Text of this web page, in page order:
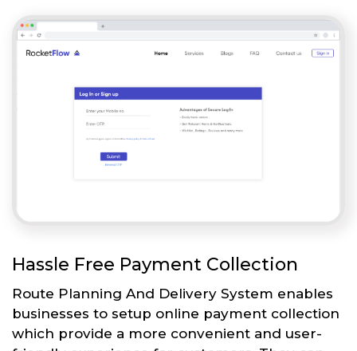
Hassle Free Payment Collection
Route Planning And Delivery System enables
businesses to setup online payment collection
which provide a more convenient and user-